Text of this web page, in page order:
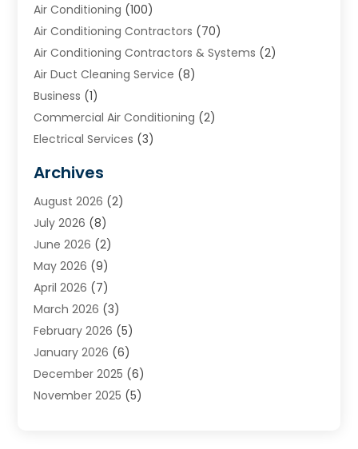
Air Conditioning (100)
Air Conditioning Contractors (70)
Air Conditioning Contractors & Systems (2)
Air Duct Cleaning Service (8)
Business (1)
Commercial Air Conditioning (2)
Electrical Services (3)
Heating (2)
Heating & Air Conditioning
Heating & Cooling
Heating And Air Conditioning
Heating And Cooling
Heating Contractor
Heating Installation, Repair & Service
HVAC(13)
HVAC Cleaning(5)
HVAC Company (1)
HVAC Contractor(59)
Archives
August 2026 (2)
July 2026 (8)
June 2026 (2)
May 2026 (9)
April 2026 (7)
March 2026 (3)
February 2026 (5)
January 2026 (6)
December 2025 (6)
November 2025 (5)